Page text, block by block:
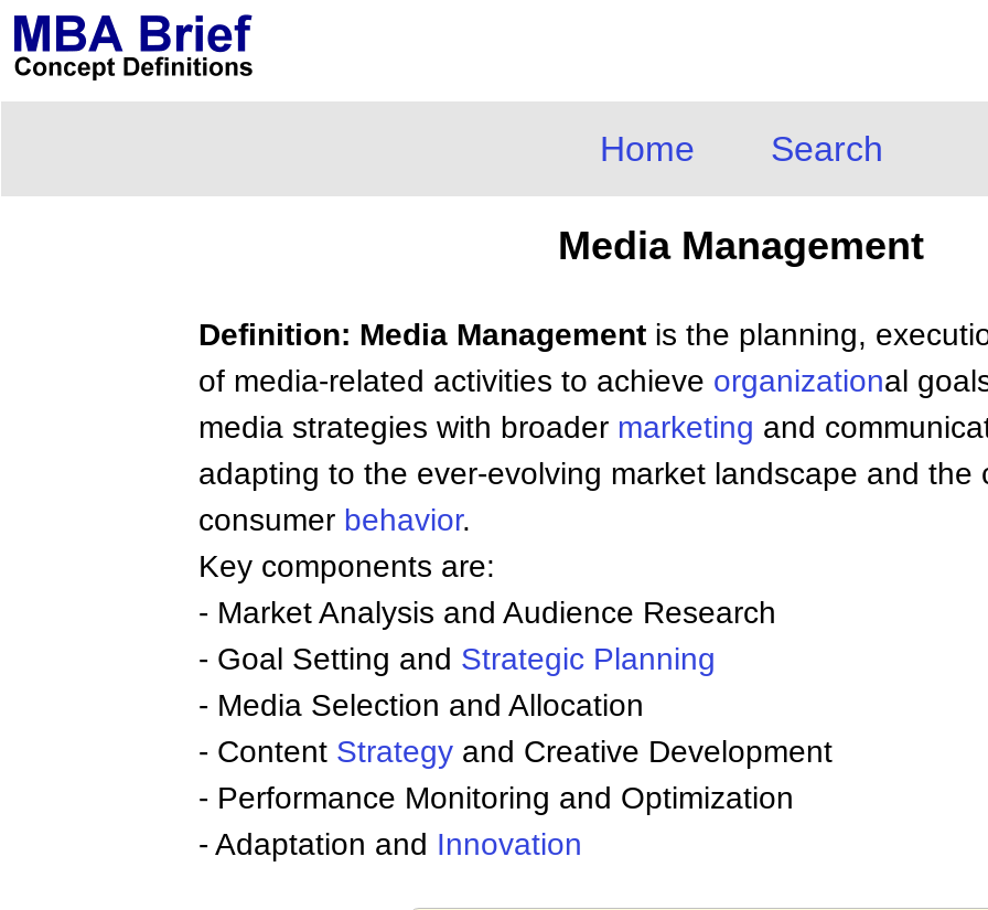
Home Search
Media Management
Definition: Media Management is the planning,
of media-related activities to achieve organizational
media strategies with broader marketing and
adapting to the ever-evolving market landscape and the
consumer behavior.
Key components are:
- Market Analysis and Audience Research
- Goal Setting and Strategic Planning
- Media Selection and Allocation
- Content Strategy and Creative Development
- Performance Monitoring and Optimization
- Adaptation and Innovation